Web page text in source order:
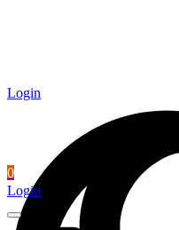
Login
0
Login